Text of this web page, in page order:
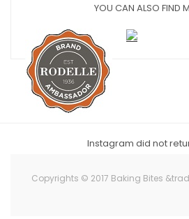
YOU CAN ALSO FIND
Instagram did not
Copyrights © 2017 Baking Bites